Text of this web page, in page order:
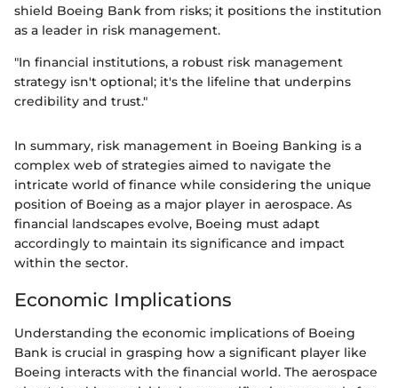
shield Boeing Bank from risks; it positions the institution
as a leader in risk management.
"In financial institutions, a robust risk management
strategy isn't optional; it's the lifeline that underpins
credibility and trust."
In summary, risk management in Boeing Banking is a
complex web of strategies aimed to navigate the
intricate world of finance while considering the unique
position of Boeing as a major player in aerospace. As
financial landscapes evolve, Boeing must adapt
accordingly to maintain its significance and impact
within the sector.
Economic Implications
Understanding the economic implications of Boeing
Bank is crucial in grasping how a significant player like
Boeing interacts with the financial world. The aerospace